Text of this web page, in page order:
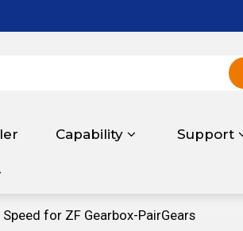
Capability Support
Speed for ZF Gearbox-PairGears